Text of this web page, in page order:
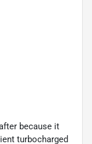
because it
turbocharged